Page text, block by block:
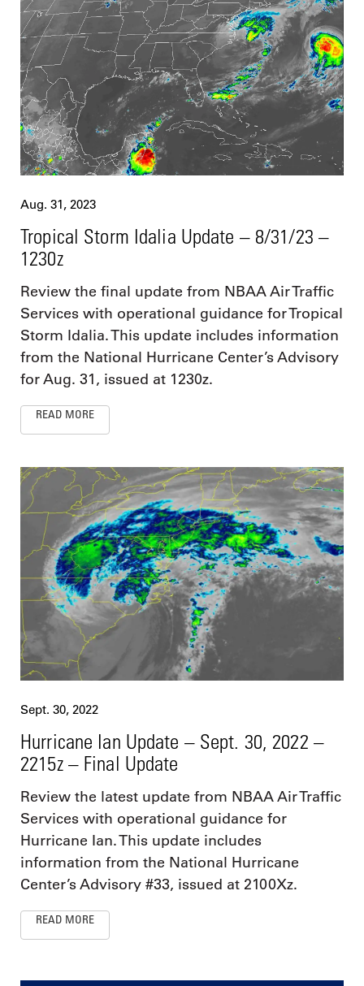
Aug. 31, 2023
Tropical Storm Idalia Update – 8/31/23 –
1230z
Review the final update from NBAA Air Traffic
Services with operational guidance for Tropical
Storm Idalia. This update includes information
from the National Hurricane Center’s Advisory
for Aug. 31, issued at 1230z.
READ MORE
Sept. 30, 2022
Hurricane Ian Update – Sept. 30, 2022 –
2215z – Final Update
Review the latest update from NBAA Air Traffic
Services with operational guidance for
Hurricane Ian. This update includes
information from the National Hurricane
Center’s Advisory #33, issued at 2100Xz.
READ MORE